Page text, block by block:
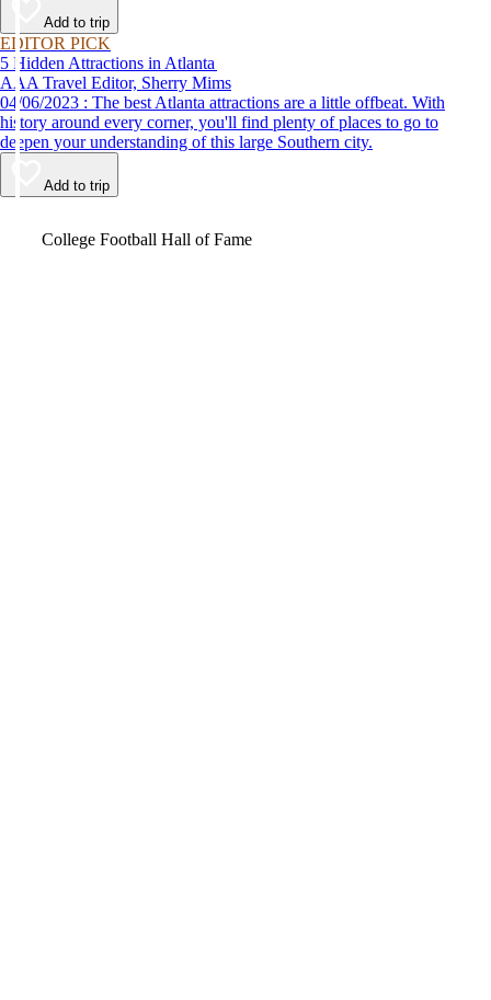
Add to trip
EDITOR PICK
5 Hidden Attractions in Atlanta
AAA Travel Editor, Sherry Mims
04/06/2023 : The best Atlanta attractions are a little offbeat. With
history around every corner, you'll find plenty of places to go to
deepen your understanding of this large Southern city.
Add to trip
College Football Hall of Fame